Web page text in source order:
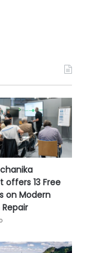
offers 13 Free
on Modern